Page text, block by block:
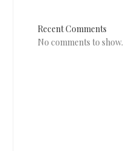
Recent Comments
No comments to show.